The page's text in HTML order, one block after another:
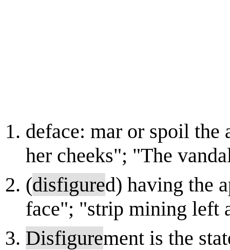
deface: mar or spoil the
her cheeks"; "The
(disfigured) having the
face"; "strip mining left
Disfigurement is the